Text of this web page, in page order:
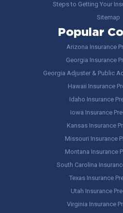
Steps to Getting Your
Sitemap
Popular
Arizona Insurance
Georgia Insurance
Georgia Adjuster & Public
Hawaii Insurance
Idaho Insurance
Iowa Insurance
Kansas Insurance
Missouri Insurance
Montana Insurance
South Carolina
Texas Insurance
Utah Insurance
Virginia Insurance